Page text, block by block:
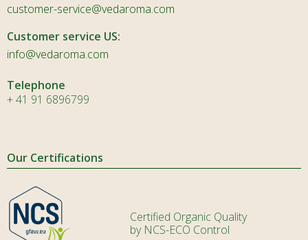
customer-service@vedaroma.com
Customer service US:
info@vedaroma.com
Telephone
+ 41 91 6896799
Our Certifications
Certified Organic Quality
by NCS-ECO Control